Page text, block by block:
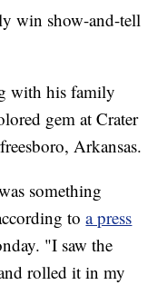
win show-and-tell
with his family
gem at Crater
Arkansas.
something
toa press
"I saw the
rolled it in my